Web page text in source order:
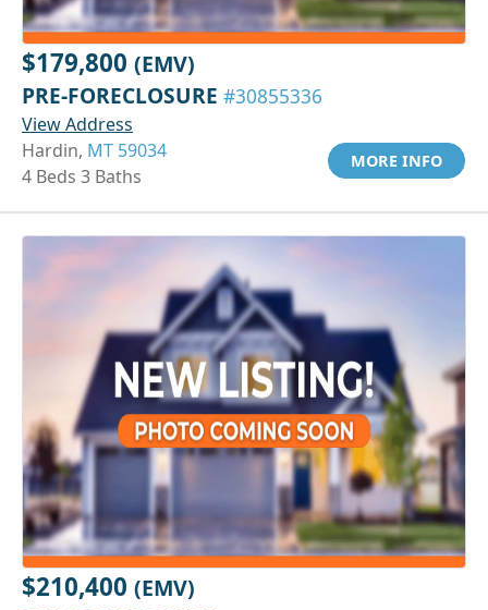
$179,800 (EMV)
PRE-FORECLOSURE #30855336
View Address
Hardin, MT 59034
4 Beds 3 Baths
MORE INFO
$210,400 (EMV)